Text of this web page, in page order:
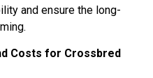
and ensure the long-
Costs for Crossbred